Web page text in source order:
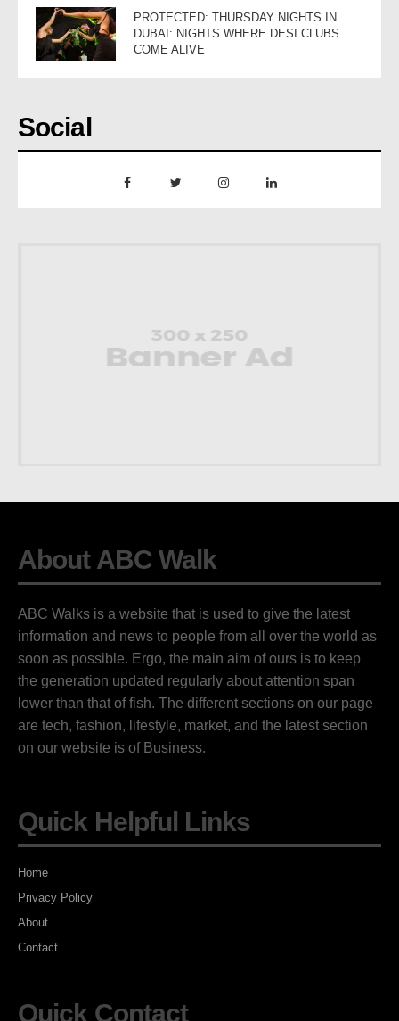
PROTECTED: THURSDAY NIGHTS IN
DUBAI: NIGHTS WHERE DESI CLUBS
COME ALIVE
Social
About ABC Walk
ABC Walks is a website that is used to give the latest
information and news to people from all over the world as
soon as possible. Ergo, the main aim of ours is to keep
the generation updated regularly about attention span
lower than that of fish. The different sections on our page
are tech, fashion, lifestyle, market, and the latest section
on our website is of Business.
Quick Helpful Links
Home
Privacy Policy
About
Contact
Quick Contact